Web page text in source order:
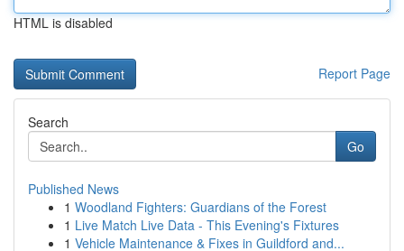
HTML is disabled
Report Page
Search
Go
Published News
1 Woodland Fighters: Guardians of the Forest
1 Live Match Live Data - This Evening's Fixtures
1 Vehicle Maintenance & Fixes in Guildford and...